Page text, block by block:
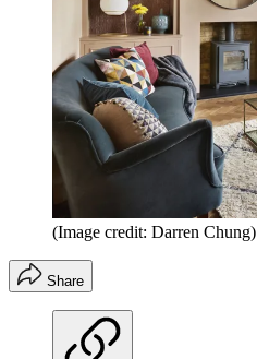
(Image credit: Darren Chung)
Share